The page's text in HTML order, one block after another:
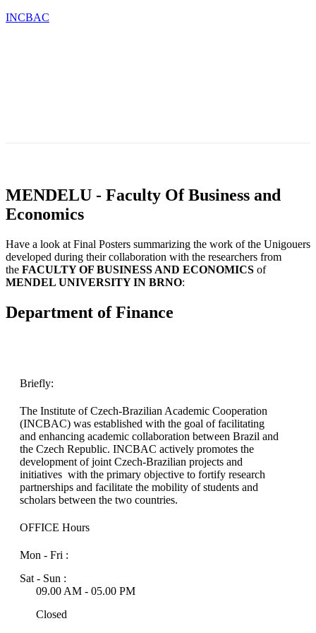
INCBAC
MENDELU - Faculty Of Business and
Economics
Have a look at Final Posters summarizing the work of the Unigouers
developed during their collaboration with the researchers from
the FACULTYOF BUSINESS AND ECONOMICS of
MENDEL UNIVERSITY IN BRNO:
Department of Finance
Briefly:
The Institute of Czech-Brazilian Academic Cooperation
(INCBAC) was established with the goal of facilitating
and enhancing academic collaboration between Brazil and
the Czech Republic. INCBAC actively promotes the
development of joint Czech-Brazilian projects and
initiatives with the primary objective to fortify research
partnerships and facilitate the mobility of students and
scholars between the two countries.
OFFICE Hours
Mon - Fri :
Sat - Sun :
09.00 AM - 05.00 PM
Closed